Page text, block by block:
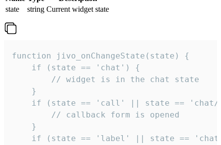
state
string Current widget state
function jivo_onChangeState(state) {
    if (state == 'chat') {
        // widget is in the chat state
    }
if (state == 'call' || state ==
        // callback form is opened
    }
if (state == 'label' || state ==